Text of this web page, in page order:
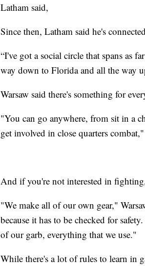
Latham said,
Since then, Latham said he's
“I've got a social circle that spans as
way down to Florida and all the way
Warsaw said there's something for
"You can go anywhere, from sit in a
get involved in close quarters
And if you're not interested in
"We make all of our own gear,"
because it has to be checked for
of our garb, everything that we use."
While there's a lot of rules to learn in